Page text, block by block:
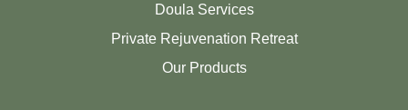
Doula Services
Private Rejuvenation Retreat
Our Products